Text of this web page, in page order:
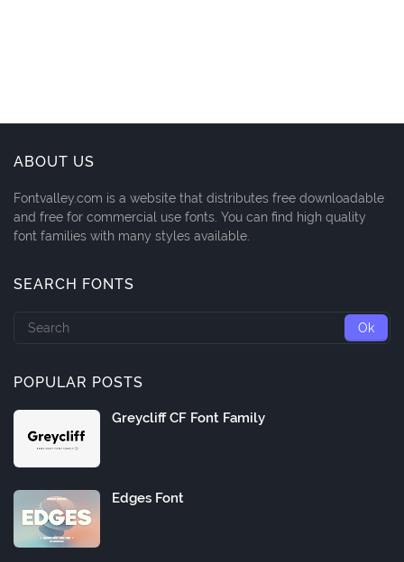
ABOUT US
Fontvalley.com is a website that distributes free downloadable
and free for commercial use fonts. You can find high quality
font families with many styles available.
SEARCH FONTS
POPULAR POSTS
Greycliff CF Font Family
Edges Font